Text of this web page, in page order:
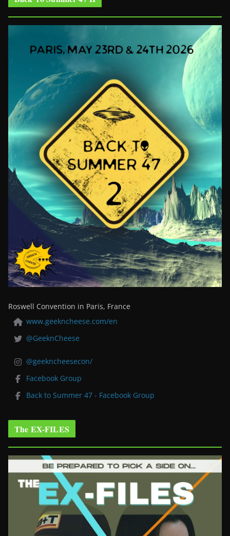
Roswell Convention in Paris, France
www.geekncheese.com/en
@GeeknCheese
@geekncheesecon/
Facebook Group
Back to Summer 47 - Facebook Group
The EX-FILES